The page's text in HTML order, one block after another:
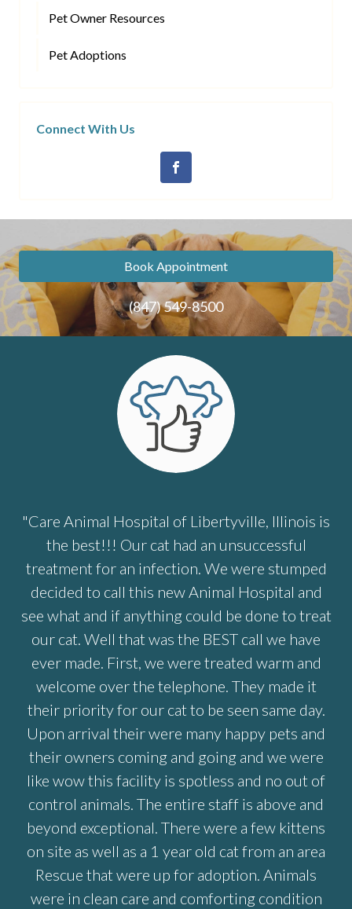
Pet Owner Resources
Pet Adoptions
Connect With Us
Book Appointment
(847) 549-8500
"Care Animal Hospital of Libertyville, Illinois is
the best!!! Our cat had an unsuccessful
treatment for an infection. We were stumped
decided to call this new Animal Hospital and
see what and if anything could be done to treat
our cat. Well that was the BEST call we have
ever made. First, we were treated warm and
welcome over the telephone. They made it
their priority for our cat to be seen same day.
Upon arrival their were many happy pets and
their owners coming and going and we were
like wow this facility is spotless and no out of
control animals. The entire staff is above and
beyond exceptional. There were a few kittens
on site as well as a 1 year old cat from an area
Rescue that were up for adoption. Animals
were in clean care and comforting condition